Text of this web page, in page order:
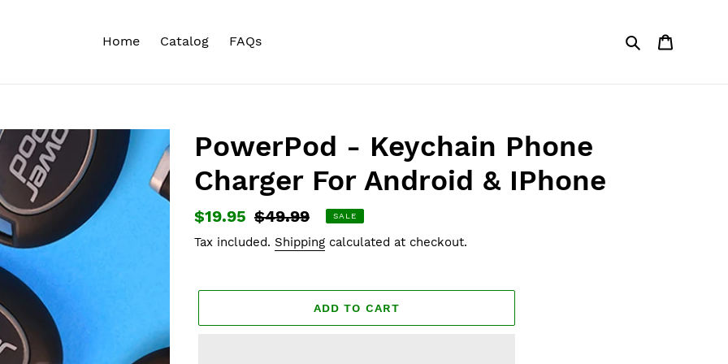
Home Catalog FAQs Search
PowerPod - Keychain Phone
Charger For Android & IPhone
Sale
price
$19.95 Regular
price
$49.99 SALE
Tax included. Shipping calculated at checkout.
ADD TO CART